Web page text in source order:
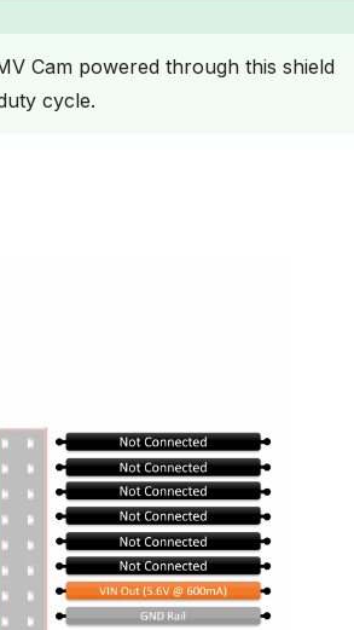
Cam powered through this shield
cycle.